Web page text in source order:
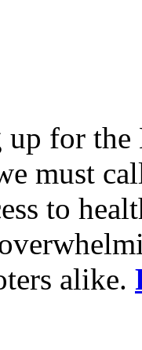
up for
must
to
alike.